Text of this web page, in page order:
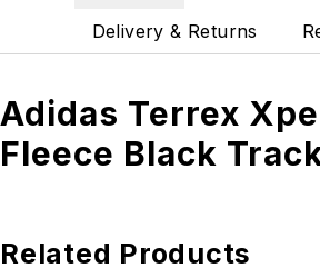
Delivery & Returns
Adidas Terrex
Fleece Black
Related Products